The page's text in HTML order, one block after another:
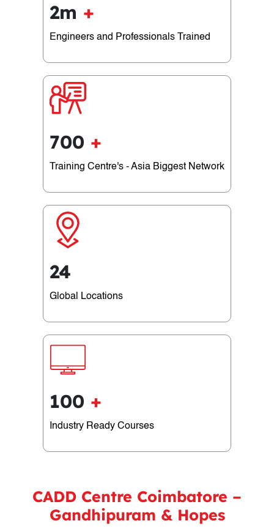
2m +
Engineers and Professionals Trained
700 +
Training Centre's - Asia Biggest Network
24
Global Locations
100 +
Industry Ready Courses
CADD Centre Coimbatore –
Gandhipuram & Hopes